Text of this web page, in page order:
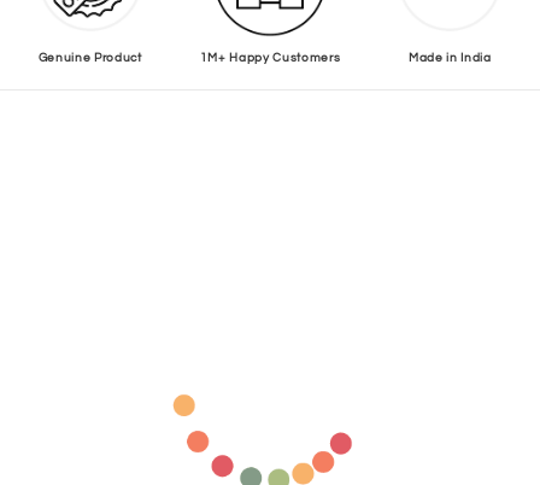
Genuine Product 1M+ Happy Customers Made in India